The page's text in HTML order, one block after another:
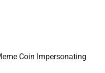
Coin Impersonating